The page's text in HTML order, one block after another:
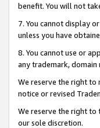
benefit. You will not
7. You cannot display
unless you have
8. You cannot use or
any trademark, domain
We reserve the right to
notice or revised
We reserve the right to
our sole discretion.